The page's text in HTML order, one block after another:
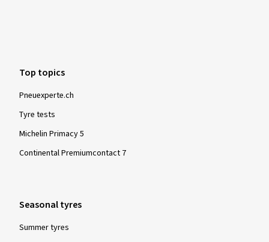
Top topics
Pneuexperte.ch
Tyre tests
Michelin Primacy 5
Continental Premiumcontact 7
Seasonal tyres
Summer tyres